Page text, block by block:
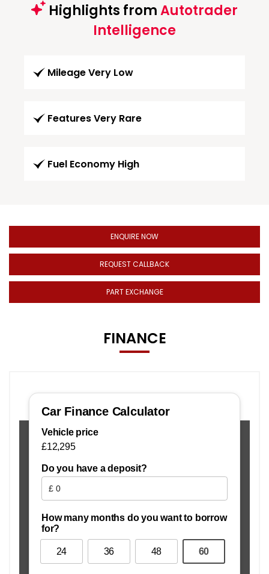
Highlights fromAutotrader
Intelligence
Mileage Very Low
Features Very Rare
Fuel Economy High
ENQUIRE NOW
REQUEST CALLBACK
PART EXCHANGE
FINANCE